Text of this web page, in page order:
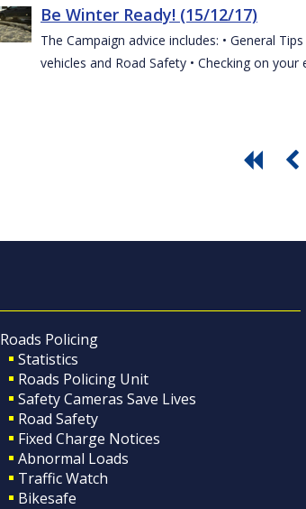
Be Winter Ready! (15/12/17)
The Campaign advice includes: • General
vehicles and Road Safety • Checking on
Roads Policing
Statistics
Roads Policing Unit
Safety Cameras Save Lives
Road Safety
Fixed Charge Notices
Abnormal Loads
Traffic Watch
Bikesafe